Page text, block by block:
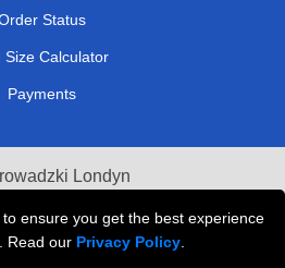
ensure you get the best experience
Read our Privacy Policy
Status
Size Calculator
Payments
Londyn
London